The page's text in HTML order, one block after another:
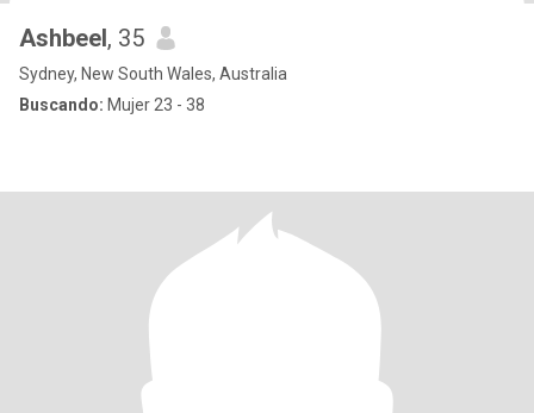
Ashbeel, 35
Sydney, New South Wales, Australia
Buscando: Mujer 23 - 38